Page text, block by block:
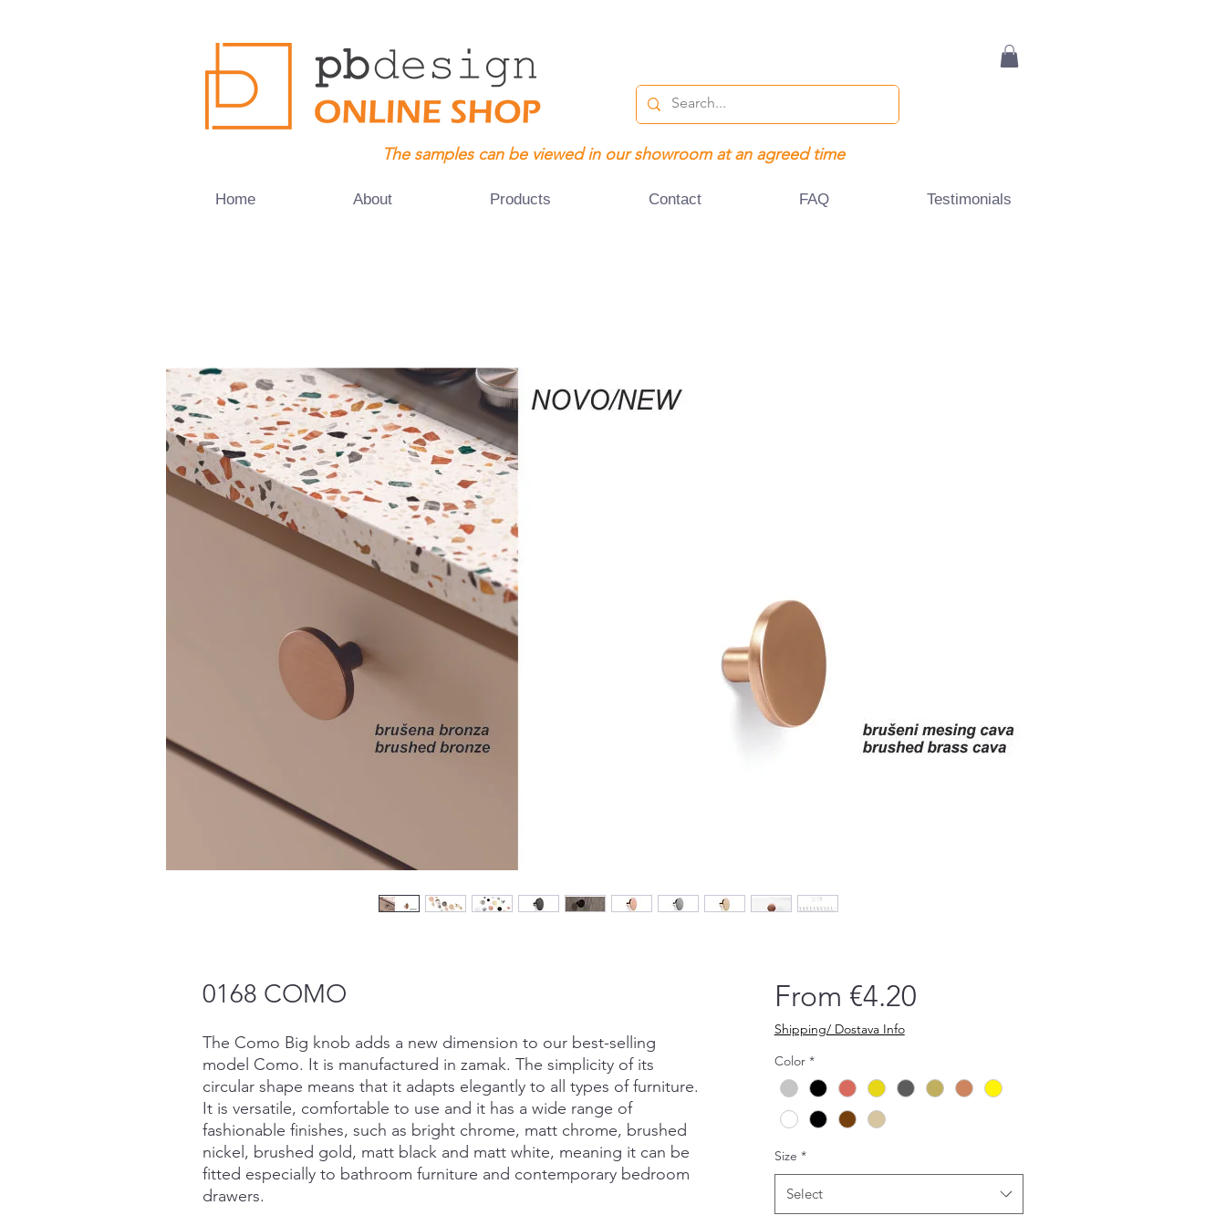
The samples can be viewed in our showroom at an agreed time
Home About Products Contact FAQ Testimonials
0168 COMO
The Como Big knob adds a new dimension to our best-selling
model Como. It is manufactured in zamak. The simplicity of its
circular shape means that it adapts elegantly to all types of furniture.
It is versatile, comfortable to use and it has a wide range of
fashionable finishes, such as bright chrome, matt chrome, brushed
nickel, brushed gold, matt black and matt white, meaning it can be
fitted especially to bathroom furniture and contemporary bedroom
drawers.
From €4.20Sale
Shipping/ Dostava Info
Color *
Size *
Select